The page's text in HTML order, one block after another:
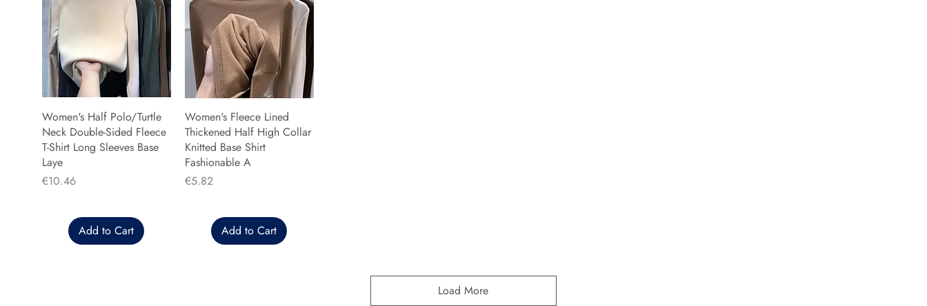
Women's Half Polo/Turtle
Neck Double-Sided Fleece
T-Shirt Long Sleeves Base
Laye
Price
€10.46
Add to Cart
Women's Fleece Lined
Thickened Half High Collar
Knitted Base Shirt
Fashionable A
Price
€5.82
Add to Cart
Load More